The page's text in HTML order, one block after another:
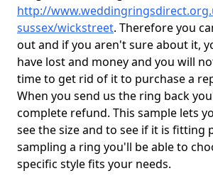
http://
sussex/wickstreet. Therefore you
out and if you aren't sure about it,
have lost and money and you will
time to get rid of it to purchase a
When you send us the ring back
complete refund. This sample lets
see the size and to see if it is fitting
sampling a ring you'll be able to
specific style fits your needs.